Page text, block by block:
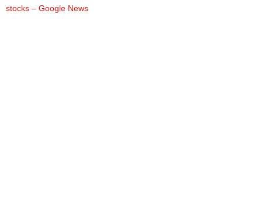
stocks – Google News